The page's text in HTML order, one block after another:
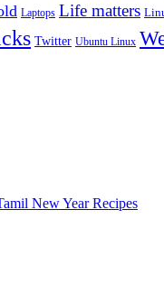
Laptops Life matters
Twitter Ubuntu Linux
New Year Recipes